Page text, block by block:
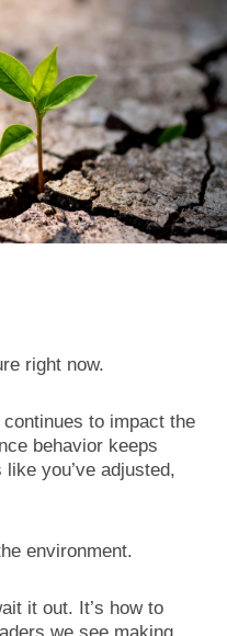
right now.
to impact the
behavior keeps
you’ve adjusted,
environment.
it out. It’s how to